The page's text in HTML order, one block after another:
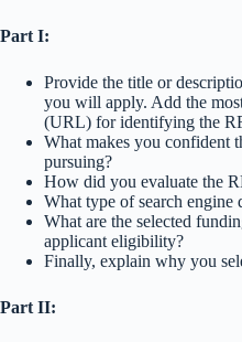
Part I:
Provide the title or
you will apply. Add the
(URL) for identifying the
What makes you confident
pursuing?
How did you evaluate the
What type of search engine
What are the selected
applicant eligibility?
Finally, explain why you
Part II: